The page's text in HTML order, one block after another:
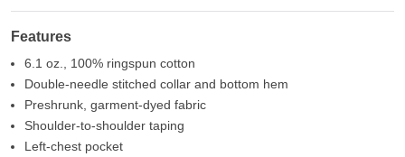
Features
6.1 oz., 100% ringspun cotton
Double-needle stitched collar and bottom hem
Preshrunk, garment-dyed fabric
Shoulder-to-shoulder taping
Left-chest pocket